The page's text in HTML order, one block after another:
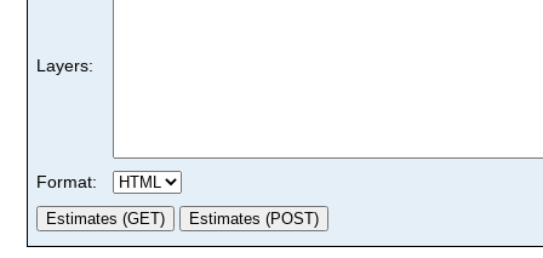
Layers:
Format: